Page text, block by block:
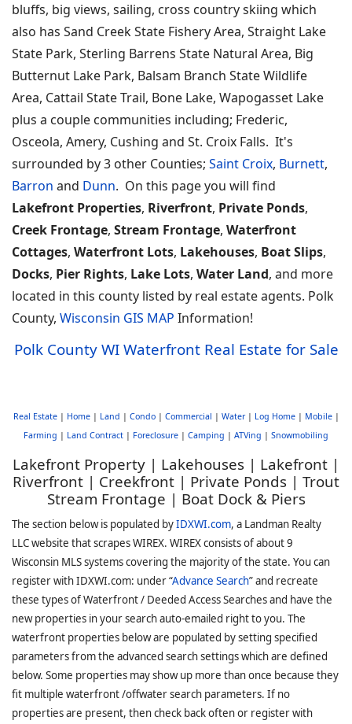
bluffs, big views, sailing, cross country skiing which
also has Sand Creek State Fishery Area, Straight Lake
State Park, Sterling Barrens State Natural Area, Big
Butternut Lake Park, Balsam Branch State Wildlife
Area, Cattail State Trail, Bone Lake, Wapogasset Lake
plus a couple communities including; Frederic,
Osceola, Amery, Cushing and St. Croix Falls. It's
surrounded by 3 other Counties; Saint Croix, Burnett,
Barron and Dunn. On this page you will find
Lakefront Properties, Riverfront, Private Ponds,
Creek Frontage, Stream Frontage, Waterfront
Cottages, Waterfront Lots, Lakehouses, Boat Slips,
Docks, Pier Rights, Lake Lots, Water Land, and more
located in this county listed by real estate agents. Polk
County, Wisconsin GIS MAP Information!
Polk County WI Waterfront Real Estate for Sale
Real Estate| Home| Land | Condo| Commercial | Water| Log Home| Mobile|
Farming | Land Contract | Foreclosure | Camping | ATVing | Snowmobiling
Lakefront Property | Lakehouses | Lakefront |
Riverfront | Creekfront | Private Ponds | Trout
Stream Frontage | Boat Dock & Piers
The section below is populated byIDXWI.com, a Landman Realty
LLC website that scrapes WIREX. WIREX consists of about 9
Wisconsin MLS systems covering the majority of the state. You can
register with IDXWI.com: under “Advance Search” and recreate
these types of Waterfront / Deeded Access Searches and have the
new properties in your search auto-emailed right to you. The
waterfront properties below are populated by setting specified
parameters from the advanced search settings which are defined
below. Some properties may show up more than once because they
fit multiple waterfront /offwater search parameters. If no
properties are present, then check back often or register with